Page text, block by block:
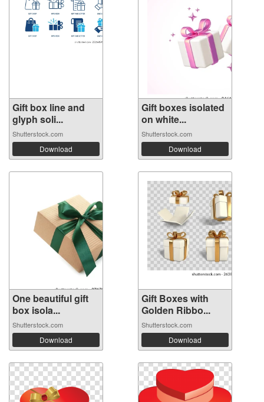
Gift box line and
glyph soli...
Shutterstock.com
Download
Gift boxes isolated
on white...
Shutterstock.com
Download
One beautiful gift
box isola...
Shutterstock.com
Download
Gift Boxes with
Golden Ribbo...
Shutterstock.com
Download